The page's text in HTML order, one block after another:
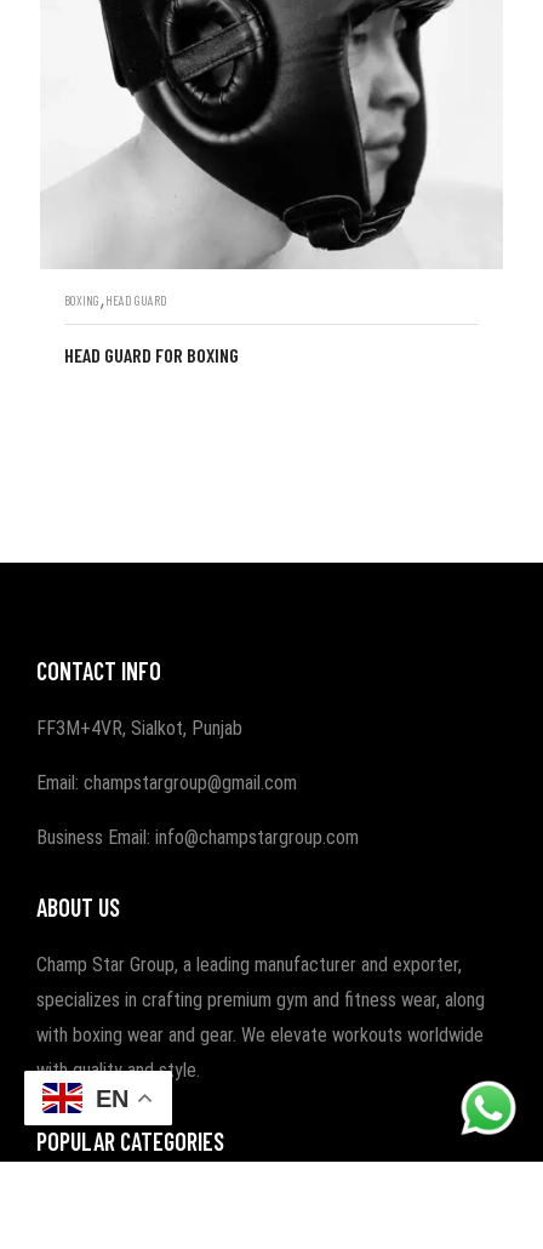
BOXING ,HEAD GUARD
HEAD GUARD FOR BOXING
CONTACT INFO
FF3M+4VR, Sialkot, Punjab
Email: champstargroup@gmail.com
Business Email: info@champstargroup.com
ABOUT US
Champ Star Group, a leading manufacturer and exporter,
specializes in crafting premium gym and fitness wear, along
with boxing wear and gear. We elevate workouts worldwide
with quality and style.
POPULAR CATEGORIES
EN